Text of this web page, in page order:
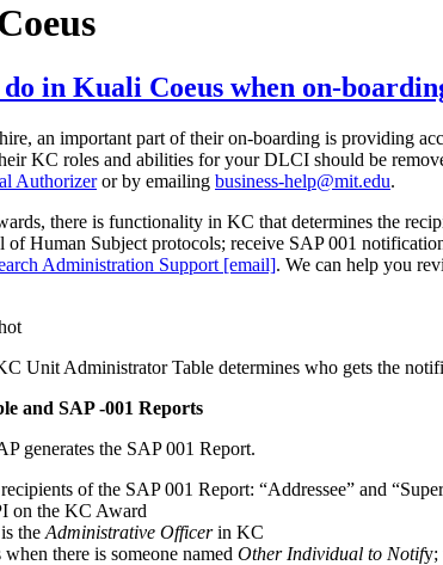
in Kuali Coeus when on-
an important part of their on-boarding is providing
KC roles and abilities for your DLCI should be
Authorizeror by emailing business-help@mit.edu.
there is functionality in KC that determines the
of Human Subject protocols; receive SAP 001
Administration Support [email]. We can help you
Unit Administrator Table determines who gets the
and SAP -001 Reports
generates the SAP 001 Report.
of the SAP 001 Report: “Addressee” and
on the KC Award
the Administrative Officerin KC
there is someone named Other Individual to Notify;